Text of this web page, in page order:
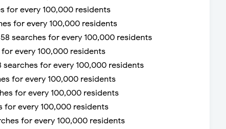
for every 100,000 residents
for every 100,000 residents
searches for every 100,000 residents
for every 100,000 residents
searches for every 100,000 residents
for every 100,000 residents
for every 100,000 residents
for every 100,000 residents
for every 100,000 residents